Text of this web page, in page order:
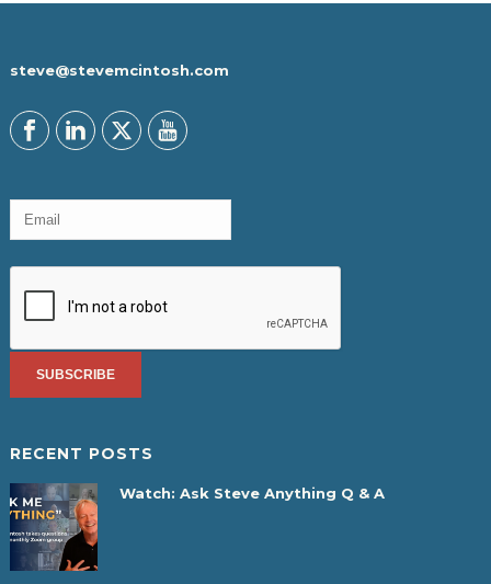
steve@stevemcintosh.com
RECENT POSTS
Watch: Ask Steve Anything Q & A